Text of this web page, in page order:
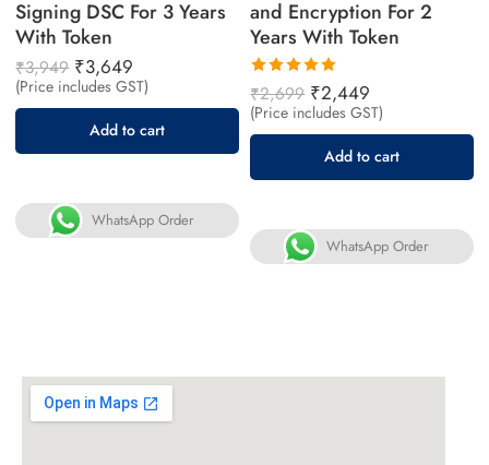
Signing DSC For 3 Years
With Token
₹3,949 ₹3,649
(Price includes GST)
Add to cart
WhatsApp Order
and Encryption For 2
Years With Token
Rated
5.00 out
of 5
₹2,699 ₹2,449
(Price includes GST)
Add to cart
WhatsApp Order